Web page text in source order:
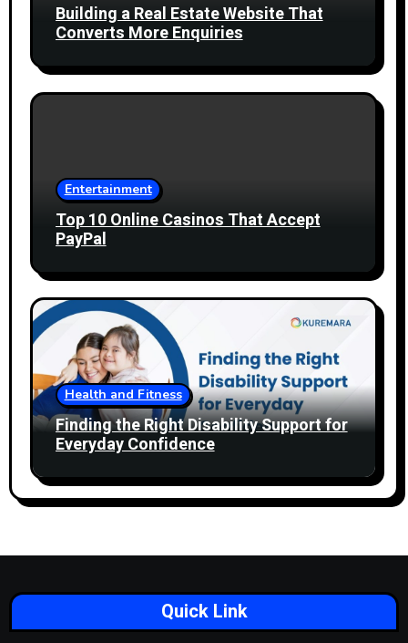
Building a Real Estate Website That
Converts More Enquiries
Entertainment
Top 10 Online Casinos That Accept
PayPal
Health and Fitness
Finding the Right Disability Support for
Everyday Confidence
Quick Link